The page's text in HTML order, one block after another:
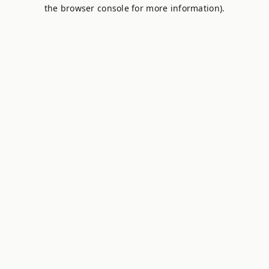
the browser console for more information).